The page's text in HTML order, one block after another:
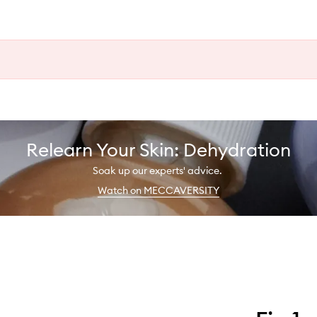
Relearn Your Skin: Dehydration
Soak up our experts' advice.
Watch on MECCAVERSITY